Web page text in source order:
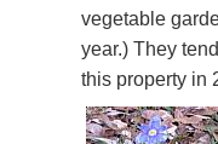
vegetable
year.) They
this property in